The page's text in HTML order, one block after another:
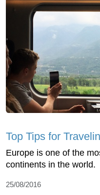
Top Tips for
Europe is one of the
continents in the world.
25/08/2016